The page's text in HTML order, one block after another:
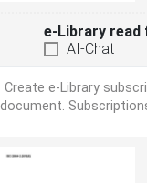
e-Library read
AI-Chat
Create e-Library
document.